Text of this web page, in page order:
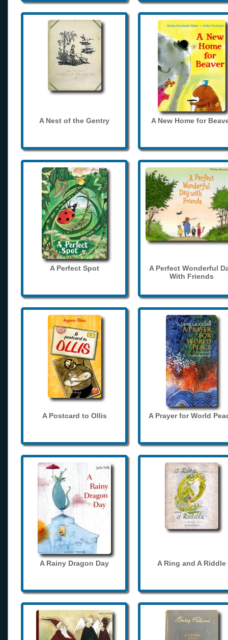
A Nest of the Gentry A New Home for
A Perfect Spot
A Perfect Wonderful
With Friends
A Postcard to Ollis A Prayer for World
A Rainy Dragon Day A Ring and A Riddle